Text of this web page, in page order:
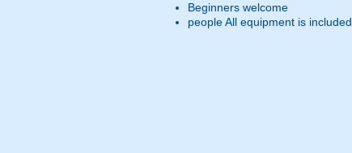
Beginners welcome
peopleAll equipment is included